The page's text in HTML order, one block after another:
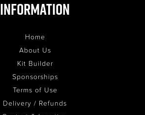
Information
Home
About Us
Kit Builder
Sponsorships
Terms of Use
Delivery / Refunds